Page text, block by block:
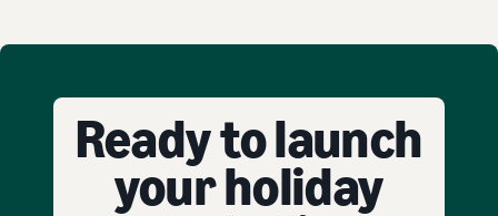
Ready to launch
your holiday